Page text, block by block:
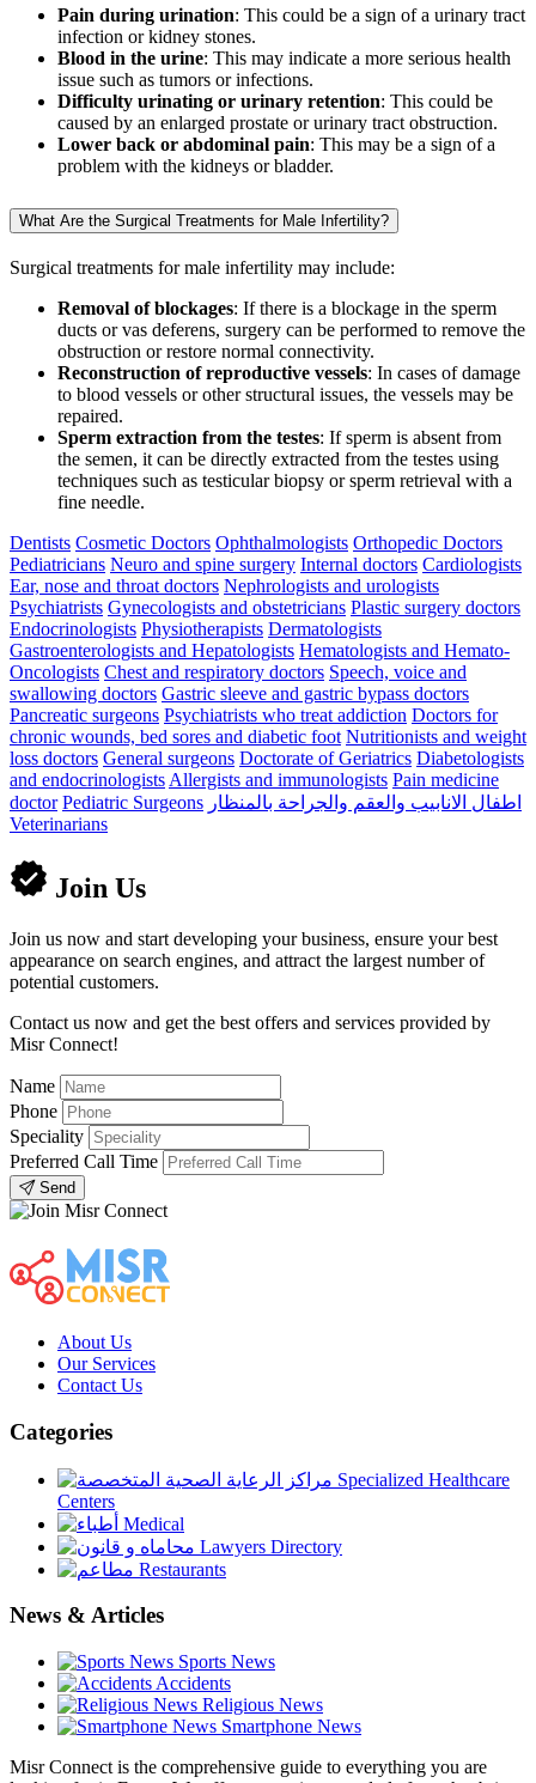
Pain during urination: This could be a sign of a urinary tract
infection or kidney stones.
Blood in the urine: This may indicate a more serious health
issue such as tumors or infections.
Difficulty urinating or urinary retention: This could be
caused by an enlarged prostate or urinary tract obstruction.
Lower back or abdominal pain: This may be a sign of a
problem with the kidneys or bladder.
What Are the Surgical Treatments for Male Infertility?
Surgical treatments for male infertility may include:
Removal of blockages: If there is a blockage in the sperm
ducts or vas deferens, surgery can be performed to remove the
obstruction or restore normal connectivity.
Reconstruction of reproductive vessels: In cases of damage
to blood vessels or other structural issues, the vessels may be
repaired.
Sperm extraction from the testes: If sperm is absent from
the semen, it can be directly extracted from the testes using
techniques such as testicular biopsy or sperm retrieval with a
fine needle.
Dentists Cosmetic Doctors Ophthalmologists Orthopedic Doctors
Pediatricians Neuro and spine surgery Internal doctors Cardiologists
Ear, nose and throat doctors Nephrologists and urologists
Psychiatrists Gynecologists and obstetricians Plastic surgery doctors
Endocrinologists Physiotherapists Dermatologists
Gastroenterologists and Hepatologists Hematologists and Hemato-
Oncologists Chest and respiratory doctors Speech, voice and
swallowing doctors Gastric sleeve and gastric bypass doctors
Pancreatic surgeons Psychiatrists who treat addiction Doctors for
chronic wounds, bed sores and diabetic foot Nutritionists and weight
loss doctors General surgeons Doctorate of Geriatrics Diabetologists
and endocrinologists Allergists and immunologists Pain medicine
doctor Pediatric Surgeons اطفال الانابيب والعقم والجراحة بالمنظار
Veterinarians
Join Us
Join us now and start developing your business, ensure your best
appearance on search engines, and attract the largest number of
potential customers.
Contact us now and get the best offers and services provided by
Misr Connect!
Name
Phone
Speciality
Preferred Call Time
Send
About Us
Our Services
Contact Us
Categories
Specialized Healthcare
Centers
Medical
Lawyers Directory
Restaurants
News & Articles
Sports News
Accidents
Religious News
Smartphone News
Misr Connect is the comprehensive guide to everything you are